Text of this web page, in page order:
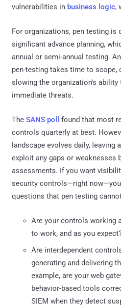
vulnerabilities in business logic,
For organizations, pen testing is
significant advance planning,
annual or semi-annual testing.
pen-testing takes time to scope,
slowing the organization's
immediate threats.
The SANS poll
found that most
controls quarterly at best.
landscape evolves daily,
exploit any gaps or weaknesses
assessments. If you want
security controls—right
questions that pen testing
Are your controls working
to work, and as you
Are interdependent
generating and delivering
example, are your web
behavior-based tools
SIEM when they detect